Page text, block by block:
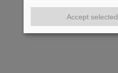
Accept selected